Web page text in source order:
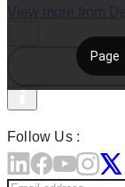
Follow Us :